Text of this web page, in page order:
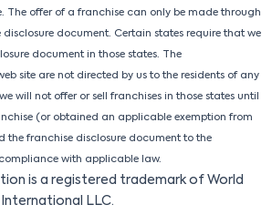
The offer of a franchise can only be made through
document. Certain states require that we
document in those states. The
site are not directed by us to the residents of any
will not offer or sell franchises in those states until
(or obtained an applicable exemption from
the franchise disclosure document to the
with applicable law.
is a registered trademark of World
LLC.